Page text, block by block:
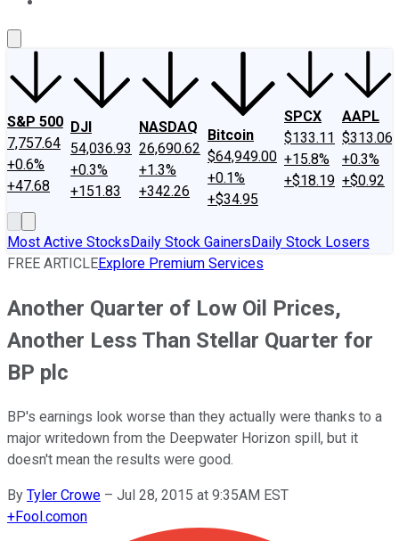
S&P 500
7,757.64
+0.6%
+47.68
DJI
54,036.93
+0.3%
+151.83
NASDAQ
26,690.62
+1.3%
+342.26
Bitcoin
$64,949.00
+0.1%
+$34.95
SPCX
$133.11
+15.8%
+$18.19
AAPL
$313.06
+0.3%
+$0.92
Most Active StocksDaily Stock GainersDaily Stock Losers
FREE ARTICLEExplore Premium Services
Another Quarter of Low Oil Prices,
Another Less Than Stellar Quarter for
BP plc
BP's earnings look worse than they actually were thanks to a
major writedown from the Deepwater Horizon spill, but it
doesn't mean the results were good.
By Tyler Crowe – Jul 28, 2015 at 9:35AM EST
+Fool.comon